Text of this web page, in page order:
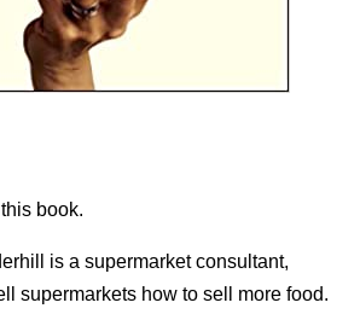
book.
is a supermarket consultant,
supermarkets how to sell more food.